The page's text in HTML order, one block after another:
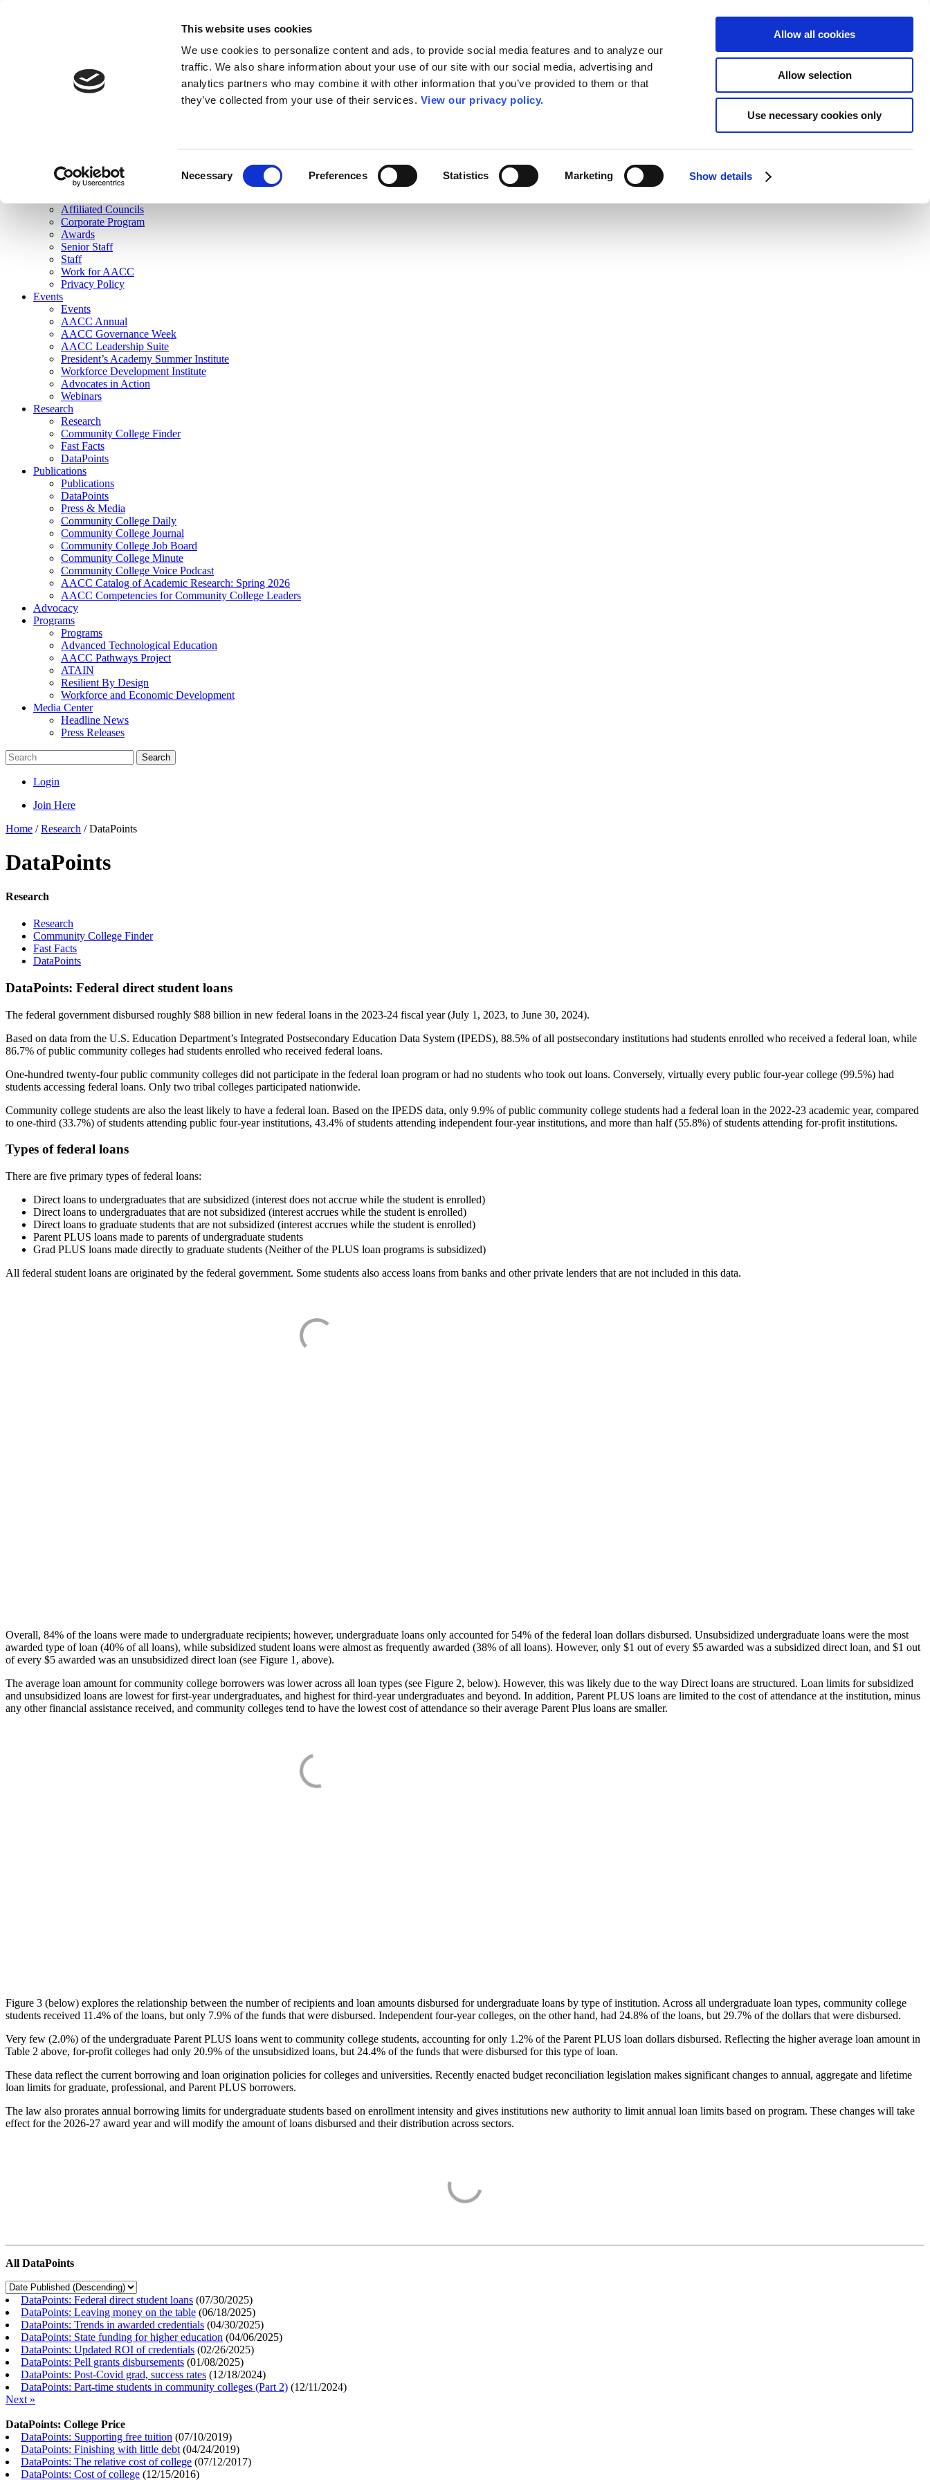
This website uses cookies
We use cookies to personalize content and ads, to provide social media features and to analyze our
traffic. We also share information about your use of our site with our social media, advertising and
analytics partners who may combine it with other information that you’ve provided to them or that
they’ve collected from your use of their services. View our privacy policy.
Necessary Preferences Statistics Marketing Show details
Allow all cookies
Allow selection
Use necessary cookies only
Join Here
Membership
Governance
Affiliated Councils
Corporate Program
Awards
Senior Staff
Staff
Work for AACC
Privacy Policy
Events
Events
AACC Annual
AACC Governance Week
AACC Leadership Suite
President’s Academy Summer Institute
Workforce Development Institute
Advocates in Action
Webinars
Research
Research
Community College Finder
Fast Facts
DataPoints
Publications
Publications
DataPoints
Press & Media
Community College Daily
Community College Journal
Community College Job Board
Community College Minute
Community College Voice Podcast
AACC Catalog of Academic Research: Spring 2026
AACC Competencies for Community College Leaders
Advocacy
Programs
Programs
Advanced Technological Education
AACC Pathways Project
ATAIN
Resilient By Design
Workforce and Economic Development
Media Center
Headline News
Press Releases
Search
Login
Join Here
Home /Research /DataPoints
DataPoints
Research
Research
Community College Finder
Fast Facts
DataPoints
DataPoints: Federal direct student loans
The federal government disbursed roughly $88 billion in new federal loans in the 2023-24 fiscal year (July 1, 2023, to June 30, 2024).
Based on data from the U.S. Education Department’s Integrated Postsecondary Education Data System (IPEDS), 88.5% of all postsecondary institutions had students enrolled who received a federal loan, while
86.7% of public community colleges had students enrolled who received federal loans.
One-hundred twenty-four public community colleges did not participate in the federal loan program or had no students who took out loans. Conversely, virtually every public four-year college (99.5%) had
students accessing federal loans. Only two tribal colleges participated nationwide.
Community college students are also the least likely to have a federal loan. Based on the IPEDS data, only 9.9% of public community college students had a federal loan in the 2022-23 academic year, compared
to one-third (33.7%) of students attending public four-year institutions, 43.4% of students attending independent four-year institutions, and more than half (55.8%) of students attending for-profit institutions.
Types of federal loans
There are five primary types of federal loans:
Direct loans to undergraduates that are subsidized (interest does not accrue while the student is enrolled)
Direct loans to undergraduates that are not subsidized (interest accrues while the student is enrolled)
Direct loans to graduate students that are not subsidized (interest accrues while the student is enrolled)
Parent PLUS loans made to parents of undergraduate students
Grad PLUS loans made directly to graduate students (Neither of the PLUS loan programs is subsidized)
All federal student loans are originated by the federal government. Some students also access loans from banks and other private lenders that are not included in this data.
Overall, 84% of the loans were made to undergraduate recipients; however, undergraduate loans only accounted for 54% of the federal loan dollars disbursed. Unsubsidized undergraduate loans were the most
awarded type of loan (40% of all loans), while subsidized student loans were almost as frequently awarded (38% of all loans). However, only $1 out of every $5 awarded was a subsidized direct loan, and $1 out
of every $5 awarded was an unsubsidized direct loan (see Figure 1, above).
The average loan amount for community college borrowers was lower across all loan types (see Figure 2, below). However, this was likely due to the way Direct loans are structured. Loan limits for subsidized
and unsubsidized loans are lowest for first-year undergraduates, and highest for third-year undergraduates and beyond. In addition, Parent PLUS loans are limited to the cost of attendance at the institution, minus
any other financial assistance received, and community colleges tend to have the lowest cost of attendance so their average Parent Plus loans are smaller.
Figure 3 (below) explores the relationship between the number of recipients and loan amounts disbursed for undergraduate loans by type of institution. Across all undergraduate loan types, community college
students received 11.4% of the loans, but only 7.9% of the funds that were disbursed. Independent four-year colleges, on the other hand, had 24.8% of the loans, but 29.7% of the dollars that were disbursed.
Very few (2.0%) of the undergraduate Parent PLUS loans went to community college students, accounting for only 1.2% of the Parent PLUS loan dollars disbursed. Reflecting the higher average loan amount in
Table 2 above, for-profit colleges had only 20.9% of the unsubsidized loans, but 24.4% of the funds that were disbursed for this type of loan.
These data reflect the current borrowing and loan origination policies for colleges and universities. Recently enacted budget reconciliation legislation makes significant changes to annual, aggregate and lifetime
loan limits for graduate, professional, and Parent PLUS borrowers.
The law also prorates annual borrowing limits for undergraduate students based on enrollment intensity and gives institutions new authority to limit annual loan limits based on program. These changes will take
effect for the 2026-27 award year and will modify the amount of loans disbursed and their distribution across sectors.
All DataPoints
DataPoints: Federal direct student loans (07/30/2025)
DataPoints: Leaving money on the table (06/18/2025)
DataPoints: Trends in awarded credentials (04/30/2025)
DataPoints: State funding for higher education (04/06/2025)
DataPoints: Updated ROI of credentials (02/26/2025)
DataPoints: Pell grants disbursements (01/08/2025)
DataPoints: Post-Covid grad, success rates (12/18/2024)
DataPoints: Part-time students in community colleges (Part 2) (12/11/2024)
Next »
DataPoints: College Price
DataPoints: Supporting free tuition (07/10/2019)
DataPoints: Finishing with little debt (04/24/2019)
DataPoints: The relative cost of college (07/12/2017)
DataPoints: Cost of college (12/15/2016)